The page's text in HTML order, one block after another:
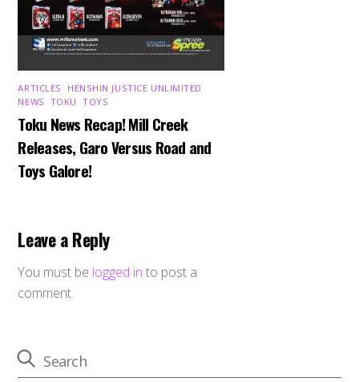
ARTICLES HENSHIN JUSTICE UNLIMITED
NEWS TOKU ,TOYS
Toku News Recap! Mill Creek
Releases, Garo Versus Road and
Toys Galore!
Leave a Reply
You must be logged in to post a
comment.